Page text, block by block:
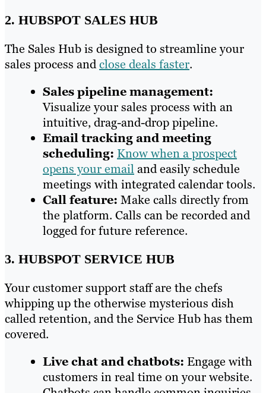
2. HUBSPOT SALES HUB
The Sales Hub is designed to streamline your
sales process andclose deals faster.
Sales pipeline management:
Visualize your sales process with an
intuitive, drag-and-drop pipeline.
Email tracking and meeting
scheduling: Know when a prospect
opens your emailand easily schedule
meetings with integrated calendar tools.
Call feature: Make calls directly from
the platform. Calls can be recorded and
logged for future reference.
3. HUBSPOT SERVICE HUB
Your customer support staff are the chefs
whipping up the otherwise mysterious dish
called retention, and the Service Hub has them
covered.
Live chat and chatbots: Engage with
customers in real time on your website.